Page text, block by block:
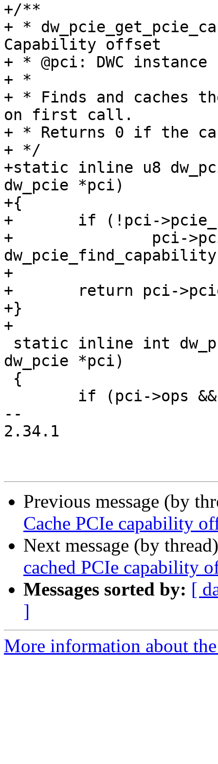
+/**
+ *
Capability offset
+ * @pci: DWC instance
+ *
+ * Finds and caches
on first call.
+ * Returns 0 if the
+ */
+static inline u8
dw_pcie *pci)
+{
+	if (!pci->pcie_cap)
+		pci->pcie_cap =
+
+	return pci->pcie_cap;
+}
+
dw_pcie *pci)
--
2.34.1
Previous message (by
Cache PCIe capability
Next message (by
cached PCIe capability
Messages sorted by: [
]
More information about